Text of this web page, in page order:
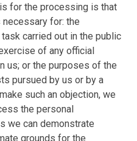
for the processing is that
for: the
carried out in the public
of any official
us; or the purposes of the
pursued by us or by a
such an objection, we
the personal
we can demonstrate
grounds for the